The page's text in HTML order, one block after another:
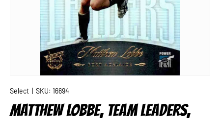
Select SKU: 16694
MATTHEW LOBBE, TEAM LEADERS,